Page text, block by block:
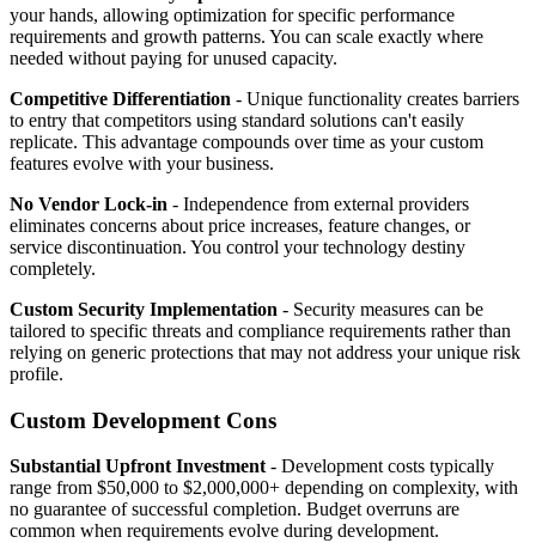
your hands, allowing optimization for specific performance
requirements and growth patterns. You can scale exactly where
needed without paying for unused capacity.
Competitive Differentiation - Unique functionality creates barriers
to entry that competitors using standard solutions can't easily
replicate. This advantage compounds over time as your custom
features evolve with your business.
No Vendor Lock-in - Independence from external providers
eliminates concerns about price increases, feature changes, or
service discontinuation. You control your technology destiny
completely.
Custom Security Implementation - Security measures can be
tailored to specific threats and compliance requirements rather than
relying on generic protections that may not address your unique risk
profile.
Custom Development Cons
Substantial Upfront Investment - Development costs typically
range from $50,000 to $2,000,000+ depending on complexity, with
no guarantee of successful completion. Budget overruns are
common when requirements evolve during development.